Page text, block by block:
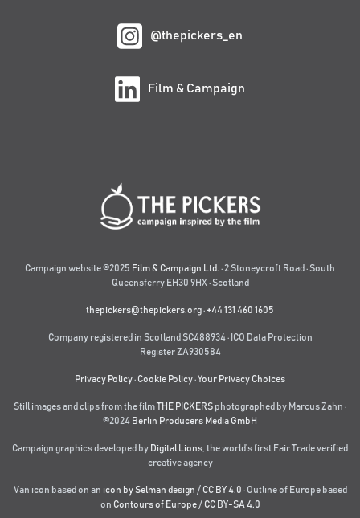
@thepickers_en
Film & Campaign
Campaign website ©2025 Film & Campaign Ltd. · 2 Stoneycroft Road · South
Queensferry EH30 9HX · Scotland
thepickers@thepickers.org·+44 131 460 1605
Company registered in Scotland SC488934 · ICO Data Protection
Register ZA930584
Privacy Policy· Cookie Policy·Your Privacy Choices
Still images and clips from the filmTHE PICKERS photographed by Marcus Zahn ·
©2024 Berlin Producers Media GmbH
Campaign graphics developed by Digital Lions the world’s first Fair Trade verified
creative agency
Van icon based on an icon by Selman design / CC BY 4.0 · Outline of Europe based
on Contours of Europe/ CC BY-SA 4.0